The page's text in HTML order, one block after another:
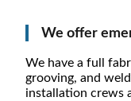
We offer
We have a full
grooving, and
installation crews